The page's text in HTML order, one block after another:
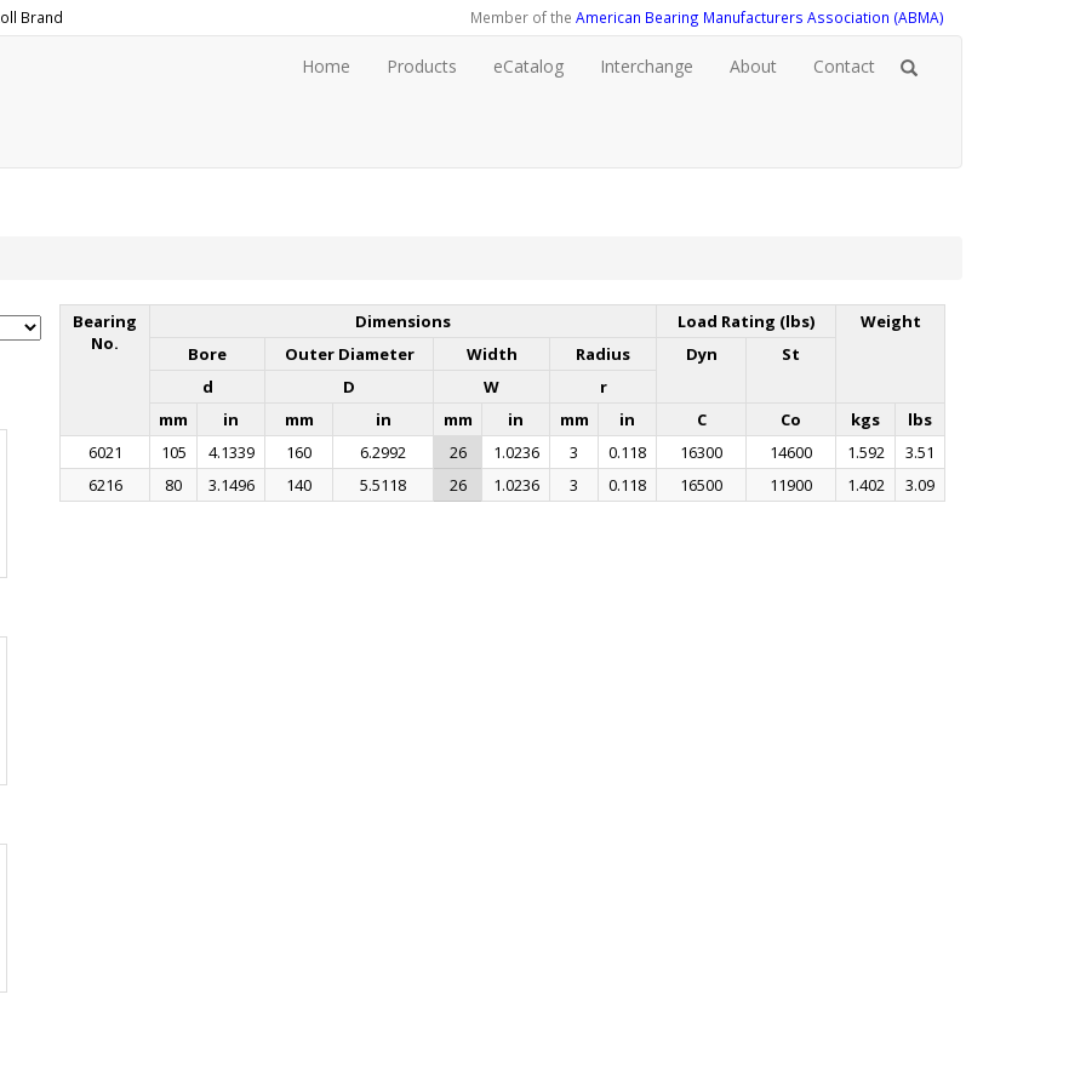
Brand Member of the American Bearing Manufacturers Association (ABMA)
Home Products eCatalog Interchange About Contact
Bearing
No.
Dimensions Load Rating (lbs)
Weight
Bore
Outer Diameter Width Radius Dyn
St
d
D W
r
mm
in mm in mm in mm in C Co kgs
lbs
6021
105 4.1339 160 6.2992 26 1.0236 3 0.118 16300 14600 1.592
3.51
6216
80 3.1496 140 5.5118 26 1.0236 3 0.118 16500 11900 1.402 3.09